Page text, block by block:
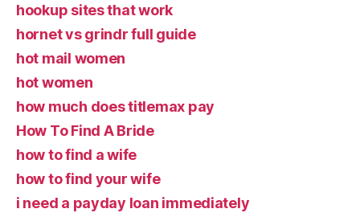
hookup sites that work
hornet vs grindr full guide
hot mail women
hot women
how much does titlemax pay
How To Find A Bride
how to find a wife
how to find your wife
i need a payday loan immediately